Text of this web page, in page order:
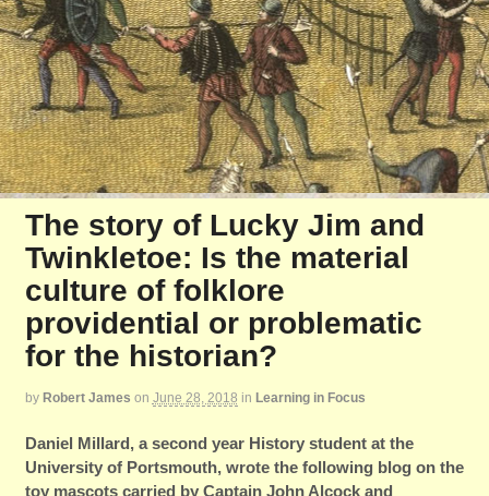
The story of Lucky Jim and
Twinkletoe: Is the material
culture of folklore
providential or problematic
for the historian?
by Robert James on June 28, 2018 in Learning in Focus
Daniel Millard, a second year History student at the
University of Portsmouth, wrote the following blog on the
toy mascots carried by Captain John Alcock and